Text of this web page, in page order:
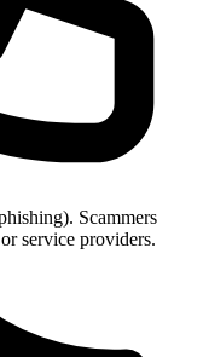
Scammers
service providers.